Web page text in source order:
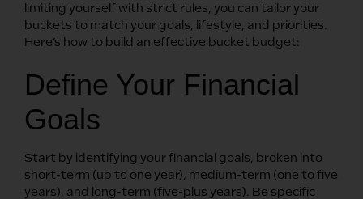
limiting yourself with strict rules, you can tailor your
buckets to match your goals, lifestyle, and priorities.
Here’s how to build an effective bucket budget:
Define Your Financial
Goals
Start by identifying your financial goals, broken into
short-term (up to one year), medium-term (one to five
years), and long-term (five-plus years). Be specific